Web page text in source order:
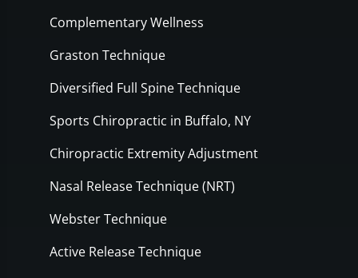
Complementary Wellness
Graston Technique
Diversified Full Spine Technique
Sports Chiropractic in Buffalo, NY
Chiropractic Extremity Adjustment
Nasal Release Technique (NRT)
Webster Technique
Active Release Technique